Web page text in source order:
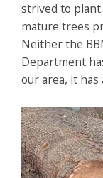
strived to
mature trees
Neither the
Department
our area, it has